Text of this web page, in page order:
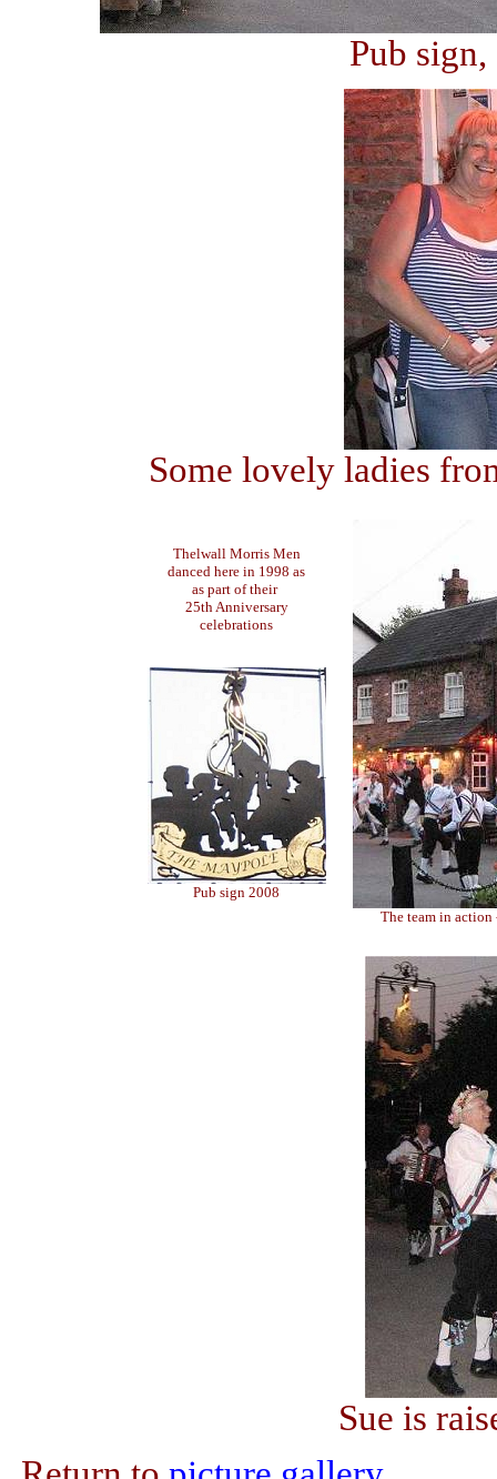
Pub sign,
Some lovely ladies
Thelwall Morris Men
danced here in 1998 as
as part of their
25th Anniversary
celebrations
Pub sign 2008
The team in
Sue is